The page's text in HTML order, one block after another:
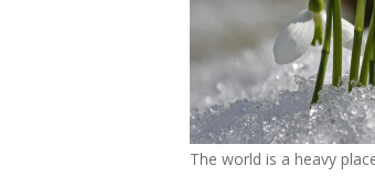
The world is a heavy